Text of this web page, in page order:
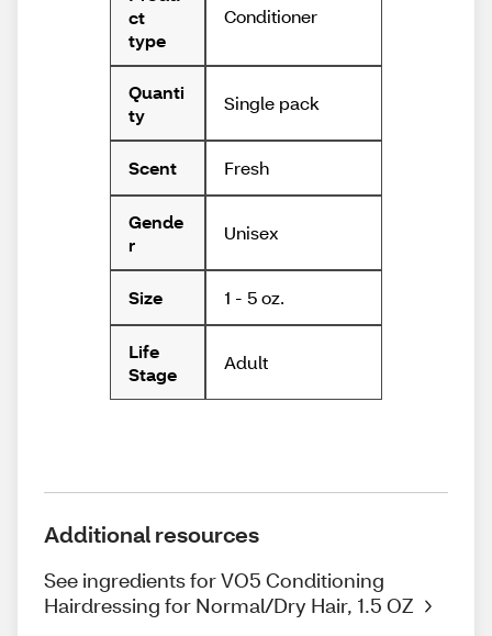
ct
type
Conditioner
Quanti
ty
Single pack
Scent Fresh
Gende
r
Unisex
Size 1 - 5 oz.
Life
Stage
Adult
Additional resources
See ingredients for VO5 Conditioning
Hairdressing for Normal/Dry Hair, 1.5 OZ